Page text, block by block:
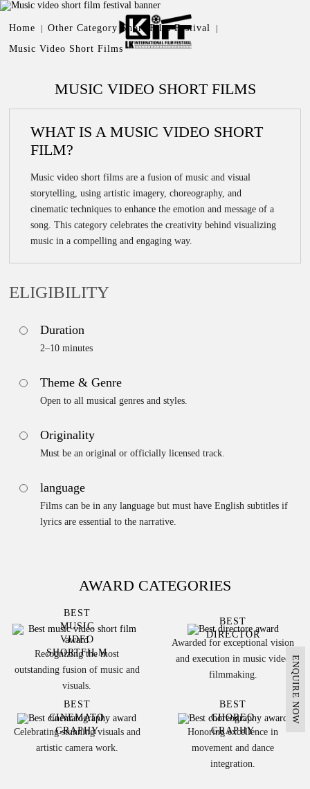
ENQUIRE NOW
OTHER CATEGORY SHORT
FILM FESTIVAL
MUSIC VIDEO SHORT
Home Other Category Short Film Festival
Music Video Short Films
MUSIC VIDEO SHORT FILMS
WHAT IS A MUSIC VIDEO SHORT
FILM?
Music video short films are a fusion of music and visual
storytelling, using artistic imagery, choreography, and
cinematic techniques to enhance the emotion and message of a
song. This category celebrates the creativity behind visualizing
music in a compelling and engaging way.
ELIGIBILITY
Duration
2–10 minutes
Theme & Genre
Open to all musical genres and styles.
Originality
Must be an original or officially licensed track.
language
Films can be in any language but must have English subtitles if
lyrics are essential to the narrative.
AWARD CATEGORIES
BEST
MUSIC
VIDEO
SHORTFILM
Recognizing the most
outstanding fusion of music and
visuals.
BEST
DIRECTOR
Awarded for exceptional vision
and execution in music video
filmmaking.
BEST
CINEMATO
GRAPHY
Celebrating stunning visuals and
artistic camera work.
BEST
CHOREO
GRAPHY
Honoring excellence in
movement and dance
integration.